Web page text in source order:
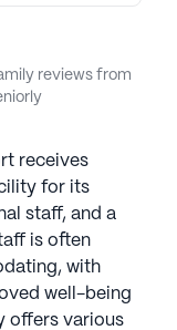
reviews from
receives
for its
staff, and a
is often
with
well-being
offers various